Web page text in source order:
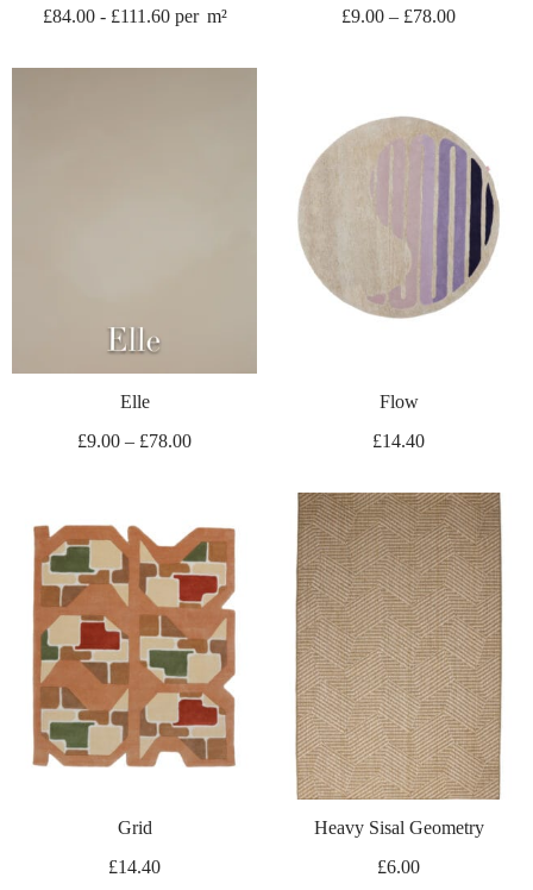
£84.00- £111.60 per m² £9.00 – £78.00
Elle
£9.00 – £78.00
Flow
£14.40
Grid
£14.40
Heavy Sisal Geometry
£6.00